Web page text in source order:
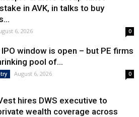
in AVK, in talks to buy
6, 2026 0
IPO window is open – but PE firms
pool of...
August 6, 2026 0
hires DWS executive to
wealth coverage across